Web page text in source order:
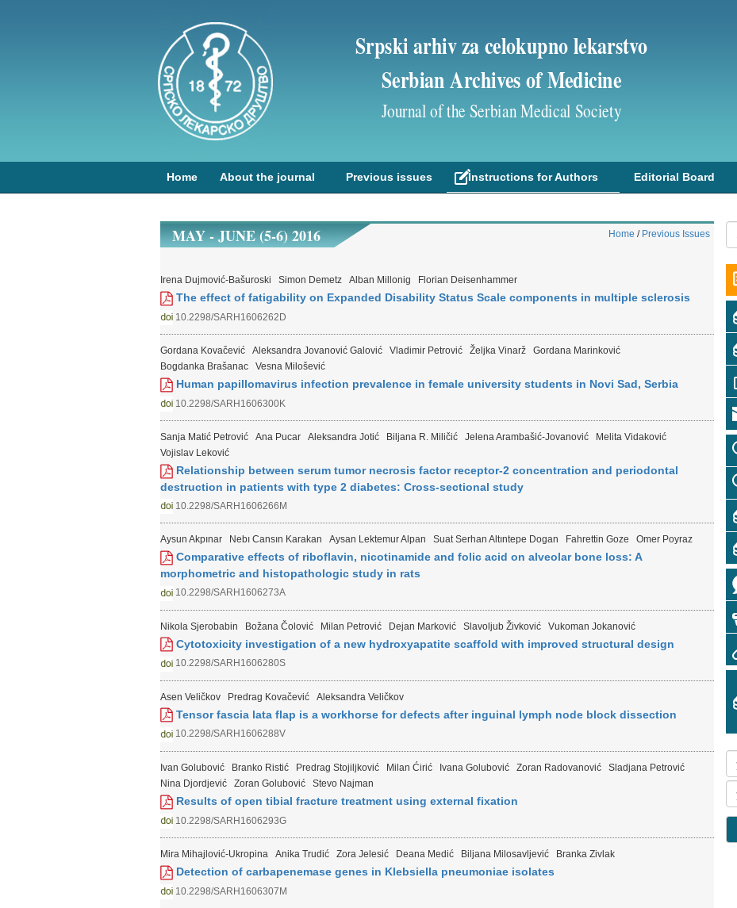
Srpski arhiv za celokupno lekarstvo
Serbian Archives of Medicine
Journal of the Serbian Medical Society
Home About the journal Previous issues Instructions for Authors Editorial Board
MAY - JUNE (5-6) 2016 Home / Previous Issues
Irena Dujmović-Bašuroski Simon Demetz Alban Millonig Florian Deisenhammer
The effect of fatigability on Expanded Disability Status Scale components in multiple sclerosis
10.2298/SARH1606262D
Gordana Kovačević Aleksandra Jovanović Galović Vladimir Petrović Željka Vinarž
Gordana Marinković
Bogdanka Brašanac
Vesna Milošević
Human papillomavirus infection prevalence in female university students in Novi Sad, Serbia
10.2298/SARH1606300K
Sanja Matić Petrović Ana Pucar Aleksandra Jotić Biljana R. Miličić Jelena Arambašić-Jovanović
Melita Vidaković
Vojislav Leković
Relationship between serum tumor necrosis factor receptor-2 concentration and periodontal
destruction in patients with type 2 diabetes: Cross-sectional study
10.2298/SARH1606266M
Aysun Akpınar Nebı Cansın Karakan Aysan Lektemur Alpan Suat Serhan Altıntepe Dogan Fahrettin Goze Omer Poyraz
Comparative effects of riboflavin, nicotinamide and folic acid on alveolar bone loss: A
morphometric and histopathologic study in rats
10.2298/SARH1606273A
Nikola Sjerobabin Božana Čolović Milan Petrović Dejan Marković Slavoljub Živković Vukoman Jokanović
Cytotoxicity investigation of a new hydroxyapatite scaffold with improved structural design
10.2298/SARH1606280S
Asen Veličkov Predrag Kovačević Aleksandra Veličkov
Tensor fascia lata flap is a workhorse for defects after inguinal lymph node block dissection
10.2298/SARH1606288V
Ivan Golubović Branko Ristić Predrag Stojiljković Milan Ćirić Ivana Golubović Zoran Radovanović
Sladjana Petrović
Nina Djordjević
Zoran Golubović Stevo Najman
Results of open tibial fracture treatment using external fixation
10.2298/SARH1606293G
Mira Mihajlović-Ukropina Anika Trudić Zora Jelesić Deana Medić Biljana Milosavljević Branka Zivlak
Detection of carbapenemase genes in Klebsiella pneumoniae isolates
10.2298/SARH1606307M